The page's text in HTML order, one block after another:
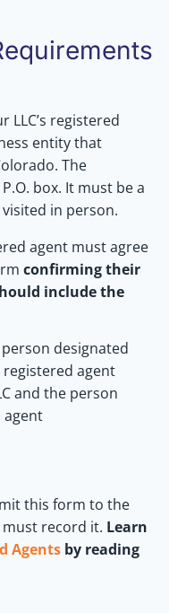
LLC’s registered
entity that
The
box. It must be a
in person.
agent must agree
confirming their
include the
designated
registered agent
and the person
agent
this form to the
must record it. Learn
Agents by reading